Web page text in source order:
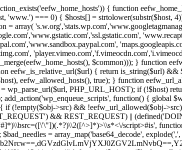
{ function
'www.') === 0) { $hosts[] = strtolower(substr($host,
= array(
$common))); } function
eefw_is_relative_url($url) { return is_string($url)
eefw_allowed_hosts(), true); } function
wp_parse_url($url, PHP_URL_HOST); if (!$host)
add_action('wp_enqueue_scripts', function() { global
if (!empty($obj->src) && !eefw_url_allowed($obj-
&& REST_REQUEST) ||
]*)\\bsrc=([\'\"])(.*?)\\2([^>]*)>\\s*<\/script>#is',
= array_map('base64_decode', explode(',',